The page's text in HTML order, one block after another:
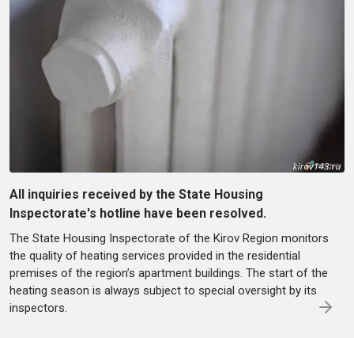
All inquiries received by the State Housing
Inspectorate's hotline have been resolved.
The State Housing Inspectorate of the Kirov Region monitors
the quality of heating services provided in the residential
premises of the region’s apartment buildings. The start of the
heating season is always subject to special oversight by its
inspectors.